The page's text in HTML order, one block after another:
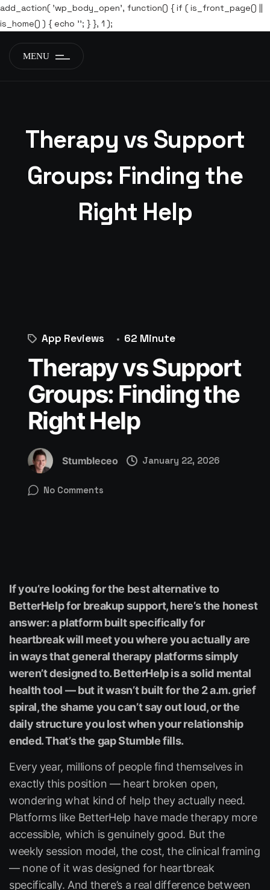
add_action( 'wp_body_open', function() { if ( is_front_page() ||
is_home() ) { echo ''; } }, 1 );
MENU
Therapy vs Support
Groups: Finding the
Right Help
App Reviews 62 Minute
Therapy vs Support
Groups: Finding the
Right Help
Stumbleceo January 22, 2026
No Comments
If you’re looking for the best alternative to
BetterHelp for breakup support, here’s the honest
answer: a platform built specifically for
heartbreak will meet you where you actually are
in ways that general therapy platforms simply
weren’t designed to. BetterHelp is a solid mental
health tool — but it wasn’t built for the 2 a.m. grief
spiral, the shame you can’t say out loud, or the
daily structure you lost when your relationship
ended. That’s the gap Stumble fills.
Every year, millions of people find themselves in
exactly this position — heart broken open,
wondering what kind of help they actually need.
Platforms like BetterHelp have made therapy more
accessible, which is genuinely good. But the
weekly session model, the cost, the clinical framing
— none of it was designed for heartbreak
specifically. And there’s a real difference between